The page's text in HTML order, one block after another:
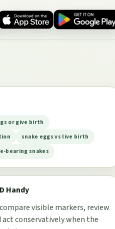
or give birth
snake eggs vs live birth
bearing snakes
Handy
visible markers, review
act conservatively when the